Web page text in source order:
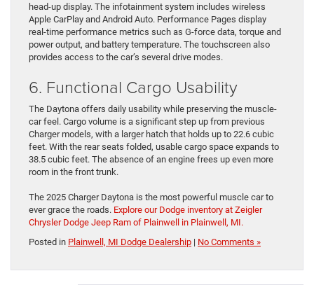
head-up display. The infotainment system includes wireless
Apple CarPlay and Android Auto. Performance Pages display
real-time performance metrics such as G-force data, torque and
power output, and battery temperature. The touchscreen also
provides access to the car’s several drive modes.
6. Functional Cargo Usability
The Daytona offers daily usability while preserving the muscle-
car feel. Cargo volume is a significant step up from previous
Charger models, with a larger hatch that holds up to 22.6 cubic
feet. With the rear seats folded, usable cargo space expands to
38.5 cubic feet. The absence of an engine frees up even more
room in the front trunk.
The 2025 Charger Daytona is the most powerful muscle car to
ever grace the roads. Explore our Dodge inventory at Zeigler
Chrysler Dodge Jeep Ram of Plainwell in Plainwell, MI.
Posted in Plainwell, MI Dodge Dealership | No Comments »